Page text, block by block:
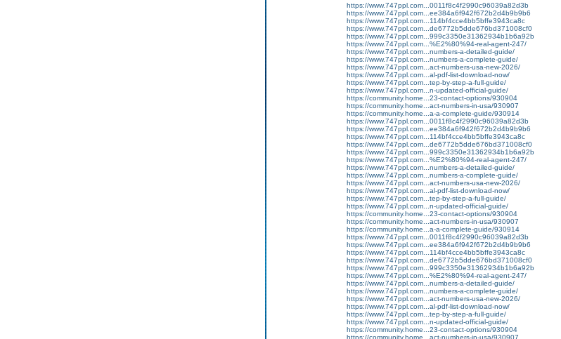
https://www.747ppl.com...0011f8c4f2990c96039a82d3b
https://www.747ppl.com...ee384a6f942f672b2d4b9b9b6
https://www.747ppl.com...114bf4cce4bb5bffe3943ca8c
https://www.747ppl.com...de6772b5dde676bd371008cf0
https://www.747ppl.com...999c3350e31362934b1b6a92b
https://www.747ppl.com...%E2%80%94-real-agent-247/
https://www.747ppl.com...numbers-a-detailed-guide/
https://www.747ppl.com...numbers-a-complete-guide/
https://www.747ppl.com...act-numbers-usa-new-2026/
https://www.747ppl.com...al-pdf-list-download-now/
https://www.747ppl.com...tep-by-step-a-full-guide/
https://www.747ppl.com...n-updated-official-guide/
https://community.home...23-contact-options/930904
https://community.home...act-numbers-in-usa/930907
https://community.home...a-a-complete-guide/930914
https://www.747ppl.com...0011f8c4f2990c96039a82d3b
https://www.747ppl.com...ee384a6f942f672b2d4b9b9b6
https://www.747ppl.com...114bf4cce4bb5bffe3943ca8c
https://www.747ppl.com...de6772b5dde676bd371008cf0
https://www.747ppl.com...999c3350e31362934b1b6a92b
https://www.747ppl.com...%E2%80%94-real-agent-247/
https://www.747ppl.com...numbers-a-detailed-guide/
https://www.747ppl.com...numbers-a-complete-guide/
https://www.747ppl.com...act-numbers-usa-new-2026/
https://www.747ppl.com...al-pdf-list-download-now/
https://www.747ppl.com...tep-by-step-a-full-guide/
https://www.747ppl.com...n-updated-official-guide/
https://community.home...23-contact-options/930904
https://community.home...act-numbers-in-usa/930907
https://community.home...a-a-complete-guide/930914
https://www.747ppl.com...0011f8c4f2990c96039a82d3b
https://www.747ppl.com...ee384a6f942f672b2d4b9b9b6
https://www.747ppl.com...114bf4cce4bb5bffe3943ca8c
https://www.747ppl.com...de6772b5dde676bd371008cf0
https://www.747ppl.com...999c3350e31362934b1b6a92b
https://www.747ppl.com...%E2%80%94-real-agent-247/
https://www.747ppl.com...numbers-a-detailed-guide/
https://www.747ppl.com...numbers-a-complete-guide/
https://www.747ppl.com...act-numbers-usa-new-2026/
https://www.747ppl.com...al-pdf-list-download-now/
https://www.747ppl.com...tep-by-step-a-full-guide/
https://www.747ppl.com...n-updated-official-guide/
https://community.home...23-contact-options/930904
https://community.home...act-numbers-in-usa/930907